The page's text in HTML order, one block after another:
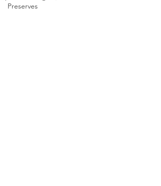
Preserves